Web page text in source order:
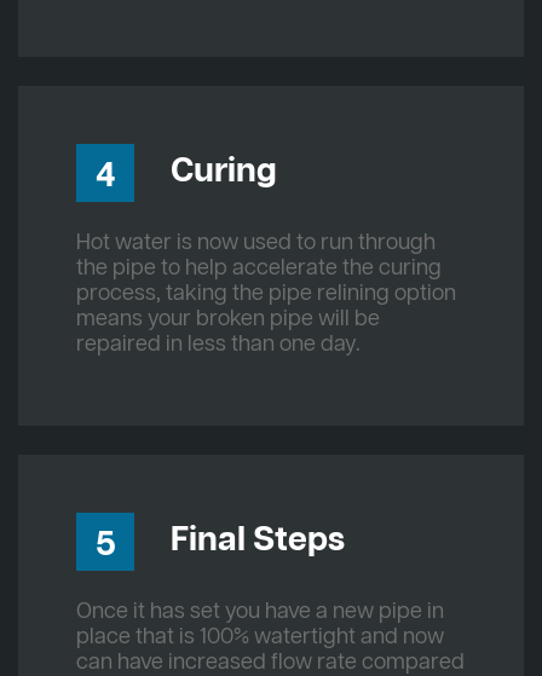
4 Curing
Hot water is now used to run through
the pipe to help accelerate the curing
process, taking the pipe relining option
means your broken pipe will be
repaired in less than one day.
5 Final Steps
Once it has set you have a new pipe in
place that is 100% watertight and now
can have increased flow rate compared